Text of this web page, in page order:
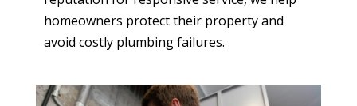
homeowners protect their property and
avoid costly plumbing failures.